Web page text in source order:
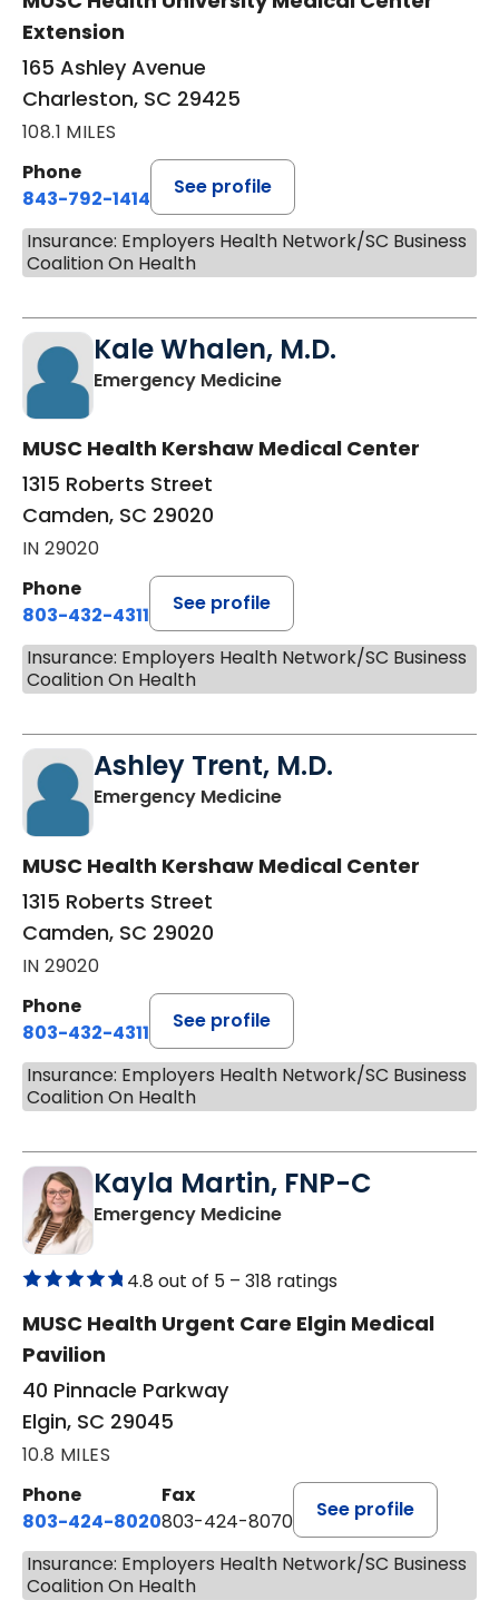
Extension
165 Ashley Avenue
Charleston, SC 29425
108.1 MILES
Phone
843-792-1414
See profile
Insurance: Employers Health Network/SC Business
Coalition On Health
Kale Whalen, M.D.
Emergency Medicinein Camden, SC
MUSC Health Kershaw Medical Center
1315 Roberts Street
Camden, SC 29020
IN 29020
Phone
803-432-4311
See profile
Insurance: Employers Health Network/SC Business
Coalition On Health
Ashley Trent, M.D.
Emergency Medicinein Camden, SC
MUSC Health Kershaw Medical Center
1315 Roberts Street
Camden, SC 29020
IN 29020
Phone
803-432-4311
See profile
Insurance: Employers Health Network/SC Business
Coalition On Health
Kayla Martin, FNP-C
Emergency Medicinein Elgin, SC
4.8 out of 5 – 318 ratings
MUSC Health Urgent Care Elgin Medical
Pavilion
40 Pinnacle Parkway
Elgin, SC 29045
10.8 MILES
Phone
803-424-8020
Fax
803-424-8070
See profile
Insurance: Employers Health Network/SC Business
Coalition On Health